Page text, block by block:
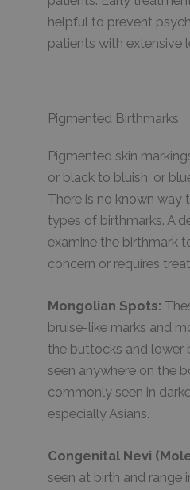
helpful to prevent
patients with extensive
Pigmented Birthmarks
Pigmented skin
or black to bluish, or
There is no known way
types of birthmarks. A
examine the birthmark
concern or requires
Mongolian Spots:
bruise-like marks and
the buttocks and lower
seen anywhere on the
commonly seen in
especially Asians.
Congenital Nevi
seen at birth and range